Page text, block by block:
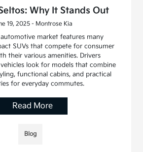
Why It Stands Out
19, 2025 - Montrose Kia
market features many
SUVs that compete for consumer
their various amenities. Drivers
look for models that combine
functional cabins, and practical
for everyday commutes.
Read More
Blog